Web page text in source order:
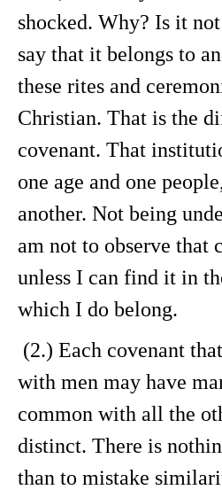
shocked. Why? Is it
say that it belongs to
these rites and
Christian. That is the
covenant. That
one age and one
another. Not being
am not to observe that
unless I can find it in
which I do belong.
(2.) Each covenant
with men may have
common with all the
distinct. There is
than to mistake